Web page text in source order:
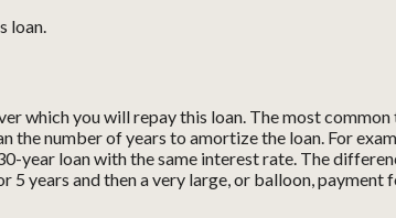
loan.
which you will repay this loan. The most
the number of years to amortize the loan. For
year loan with the same interest rate. The
5 years and then a very large, or balloon, payment